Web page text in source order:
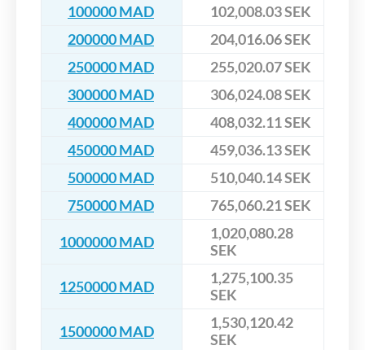
100000 MAD
102,008.03 SEK
200000 MAD
204,016.06 SEK
250000 MAD
255,020.07 SEK
300000 MAD
306,024.08 SEK
400000 MAD
408,032.11 SEK
450000 MAD
459,036.13 SEK
500000 MAD
510,040.14 SEK
750000 MAD
765,060.21 SEK
1000000 MAD
1,020,080.28
SEK
1250000 MAD
1,275,100.35
SEK
1500000 MAD
1,530,120.42
SEK